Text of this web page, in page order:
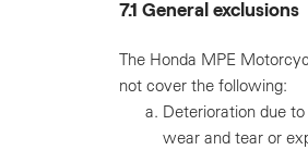
7.1 General exclusions
The Honda MPE
not cover the following:
Deterioration due
wear and tear or